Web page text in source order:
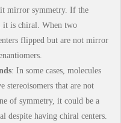
mirror symmetry. If the
it is chiral. When two
flipped but are not mirror
: In some cases, molecules
stereoisomers that are not
of symmetry, it could be a
despite having chiral centers.